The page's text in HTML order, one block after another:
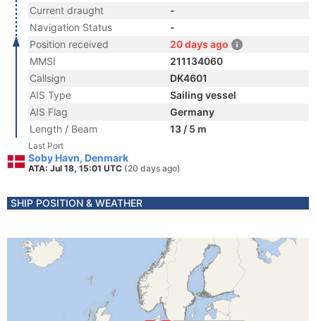
Current draught
-
Navigation Status
-
Position received
20 days ago
MMSI
211134060
Callsign
DK4601
AIS Type
Sailing vessel
AIS Flag
Germany
Length / Beam
13 / 5 m
Last Port
Soby Havn, Denmark
ATA: Jul 18, 15:01 UTC (20 days ago)
SHIP POSITION & WEATHER